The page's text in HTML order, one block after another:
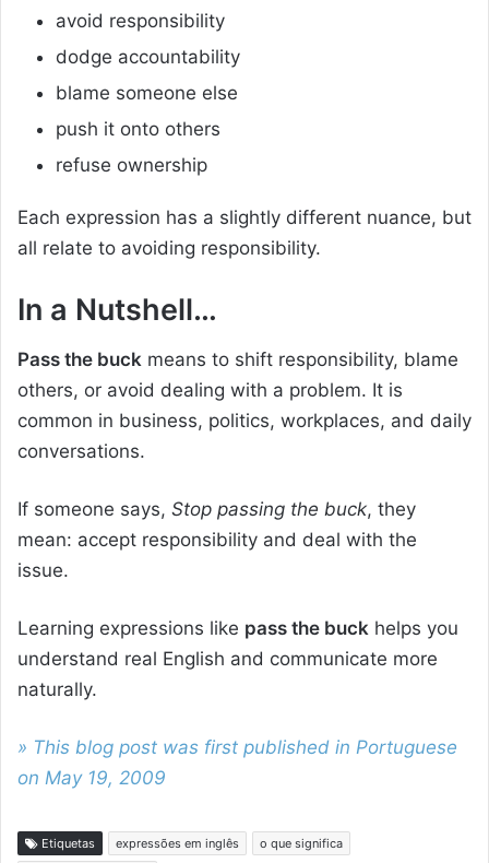
avoid responsibility
dodge accountability
blame someone else
push it onto others
refuse ownership
Each expression has a slightly different nuance, but
all relate to avoiding responsibility.
In a Nutshell…
Pass the buck means to shift responsibility, blame
others, or avoid dealing with a problem. It is
common in business, politics, workplaces, and daily
conversations.
If someone says, Stop passing the buck, they
mean: accept responsibility and deal with the
issue.
Learning expressions like pass the buck helps you
understand real English and communicate more
naturally.
» This blog post was first published in Portuguese
on May 19, 2009
Etiquetas expressões em inglês
o que significa